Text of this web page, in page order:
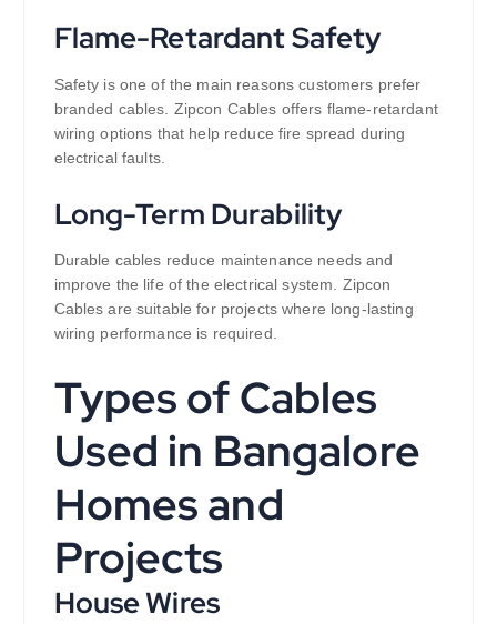
Flame-Retardant Safety
Safety is one of the main reasons customers prefer
branded cables. Zipcon Cables offers flame-retardant
wiring options that help reduce fire spread during
electrical faults.
Long-Term Durability
Durable cables reduce maintenance needs and
improve the life of the electrical system. Zipcon
Cables are suitable for projects where long-lasting
wiring performance is required.
Types of Cables
Used in Bangalore
Homes and
Projects
House Wires